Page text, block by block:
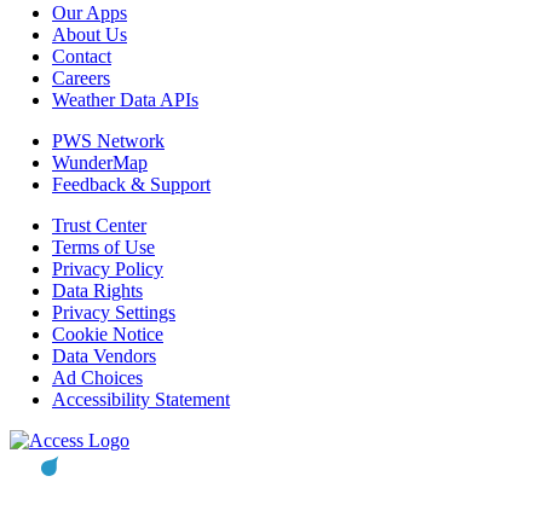
Our Apps
About Us
Contact
Careers
Weather Data APIs
PWS Network
WunderMap
Feedback & Support
Trust Center
Terms of Use
Privacy Policy
Data Rights
Privacy Settings
Cookie Notice
Data Vendors
Ad Choices
Accessibility Statement